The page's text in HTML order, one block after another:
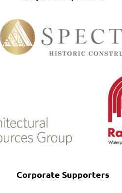
Corporate Supporters